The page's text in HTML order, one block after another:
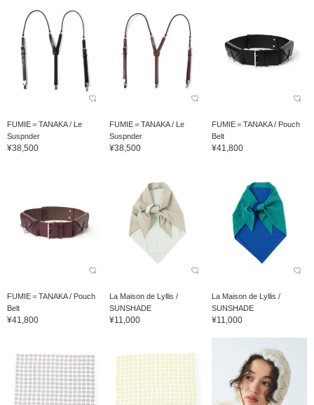
FUMIE＝TANAKA / Le
Suspnder
¥38,500
FUMIE＝TANAKA / Le
Suspnder
¥38,500
FUMIE＝TANAKA / Pouch
Belt
¥41,800
FUMIE＝TANAKA / Pouch
Belt
¥41,800
La Maison de Lyllis /
SUNSHADE
¥11,000
La Maison de Lyllis /
SUNSHADE
¥11,000